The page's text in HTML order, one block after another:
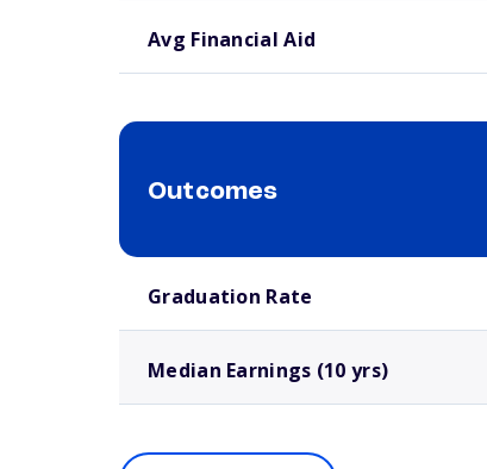
Avg Financial Aid
Outcomes
Graduation Rate
Median Earnings (10 yrs)